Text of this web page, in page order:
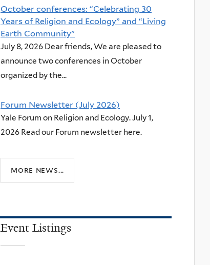
October conferences: “Celebrating 30
Years of Religion and Ecology” and “Living
Earth Community”
July 8, 2026 Dear friends, We are pleased to
announce two conferences in October
organized by the...
Forum Newsletter (July 2026)
Yale Forum on Religion and Ecology. July 1,
2026 Read our Forum newsletter here.
more news...
Event Listings